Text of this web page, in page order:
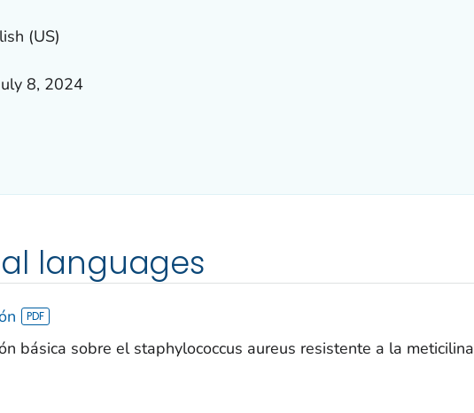
(US)
8, 2024
languages
básica sobre el staphylococcus aureus resistente a la meticilina